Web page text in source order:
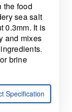
the food
sea salt
0.3mm. It is
and mixes
brine
Specification